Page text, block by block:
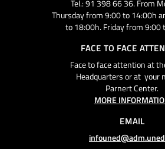
Tel.: 91 398 66 36. From
Thursday from 9:00 to 14:00h
to 18:00h. Friday from 9:00
FACE TO FACE
Face to face attention at
Headquarters or at your
Parnert Center.
MORE
EMAIL